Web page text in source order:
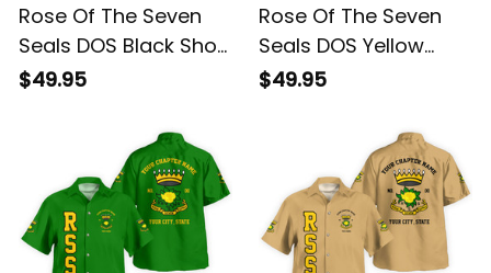
Rose Of The Seven
Seals DOS Black Short
Sleeve Shirt L02
$49.95
Rose Of The Seven
Seals DOS Yellow
Short Sleeve Shirt L02
$49.95